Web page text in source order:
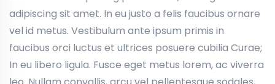
adipiscing sit amet. In eu justo a felis faucibus ornare
vel id metus. Vestibulum ante ipsum primis in
faucibus orci luctus et ultrices posuere cubilia Curae;
In eu libero ligula. Fusce eget metus lorem, ac viverra